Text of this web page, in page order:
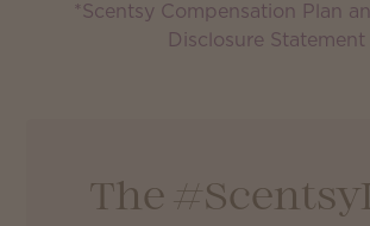
*Scentsy Compensation Plan
Disclosure Statement
The